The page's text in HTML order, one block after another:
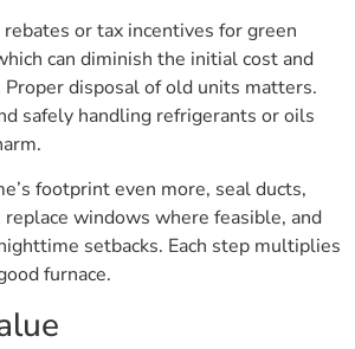
or tax incentives for green
can diminish the initial cost and
Proper disposal of old units matters.
safely handling refrigerants or oils
footprint even more, seal ducts,
windows where feasible, and
setbacks. Each step multiplies
furnace.